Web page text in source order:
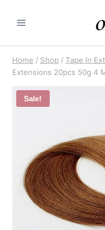
Home / Shop / Tape In
Extensions 20pcs 50g 4
Sale!